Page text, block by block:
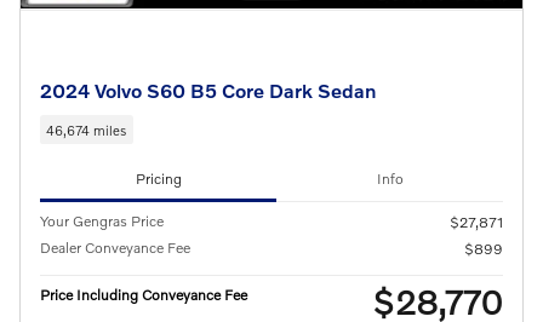
2024 Volvo S60 B5 Core Dark Sedan
46,674 miles
Pricing Info
Your Gengras Price
$27,871
Dealer Conveyance Fee
$899
Price Including Conveyance Fee $28,770